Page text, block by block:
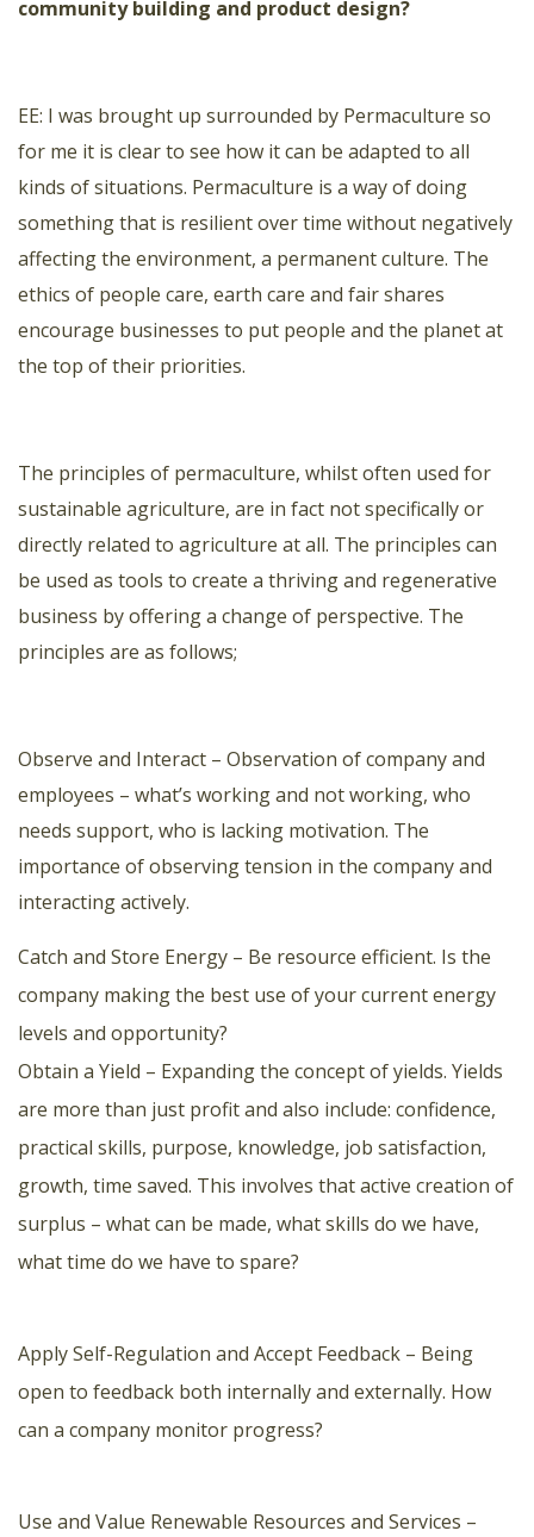
community building and product design?
ΕΕ: I was brought up surrounded by Permaculture so
for me it is clear to see how it can be adapted to all
kinds of situations. Permaculture is a way of doing
something that is resilient over time without negatively
affecting the environment, a permanent culture. The
ethics of people care, earth care and fair shares
encourage businesses to put people and the planet at
the top of their priorities.
The principles of permaculture, whilst often used for
sustainable agriculture, are in fact not specifically or
directly related to agriculture at all. The principles can
be used as tools to create a thriving and regenerative
business by offering a change of perspective. The
principles are as follows;
Observe and Interact – Observation of company and
employees – what’s working and not working, who
needs support, who is lacking motivation. The
importance of observing tension in the company and
interacting actively.
Catch and Store Energy – Be resource efficient. Is the
company making the best use of your current energy
levels and opportunity?
Obtain a Yield – Expanding the concept of yields. Yields
are more than just profit and also include: confidence,
practical skills, purpose, knowledge, job satisfaction,
growth, time saved. This involves that active creation of
surplus – what can be made, what skills do we have,
what time do we have to spare?
Apply Self-Regulation and Accept Feedback – Being
open to feedback both internally and externally. How
can a company monitor progress?
Use and Value Renewable Resources and Services –